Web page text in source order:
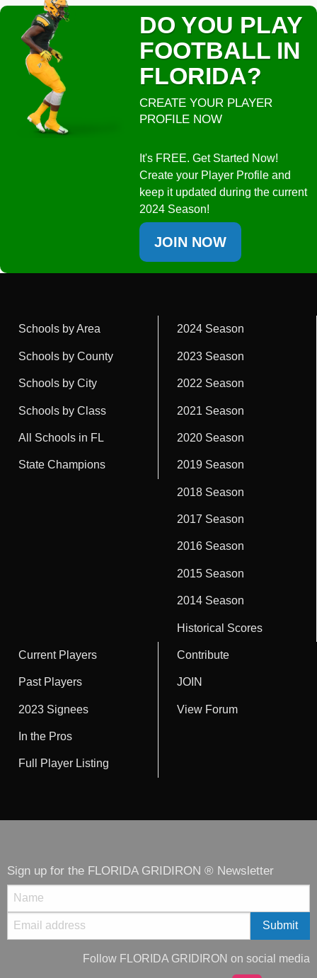
DO YOU PLAY
FOOTBALL IN
FLORIDA?
CREATE YOUR PLAYER
PROFILE NOW
It's FREE. Get Started Now!
Create your Player Profile and
keep it updated during the current
2024 Season!
JOIN NOW
Schools by Area
Schools by County
Schools by City
Schools by Class
All Schools in FL
State Champions
2024 Season
2023 Season
2022 Season
2021 Season
2020 Season
2019 Season
2018 Season
2017 Season
2016 Season
2015 Season
2014 Season
Historical Scores
Current Players
Past Players
2023 Signees
In the Pros
Full Player Listing
Contribute
JOIN
View Forum
Sign up for the FLORIDA GRIDIRON ® Newsletter
Follow FLORIDA GRIDIRON on social media